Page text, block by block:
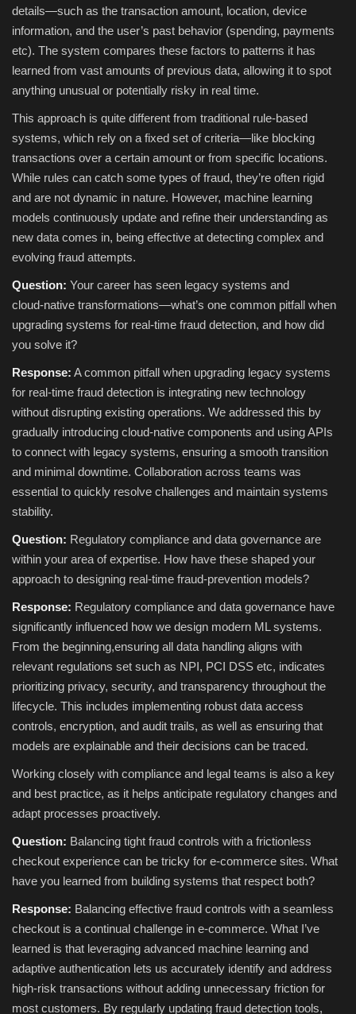
details—such as the transaction amount, location, device
information, and the user’s past behavior (spending, payments
etc). The system compares these factors to patterns it has
learned from vast amounts of previous data, allowing it to spot
anything unusual or potentially risky in real time.
This approach is quite different from traditional rule-based
systems, which rely on a fixed set of criteria—like blocking
transactions over a certain amount or from specific locations.
While rules can catch some types of fraud, they’re often rigid
and are not dynamic in nature. However, machine learning
models continuously update and refine their understanding as
new data comes in, being effective at detecting complex and
evolving fraud attempts.
Question: Your career has seen legacy systems and
cloud‑native transformations—what’s one common pitfall when
upgrading systems for real‑time fraud detection, and how did
you solve it?
Response: A common pitfall when upgrading legacy systems
for real-time fraud detection is integrating new technology
without disrupting existing operations. We addressed this by
gradually introducing cloud-native components and using APIs
to connect with legacy systems, ensuring a smooth transition
and minimal downtime. Collaboration across teams was
essential to quickly resolve challenges and maintain systems
stability.
Question: Regulatory compliance and data governance are
within your area of expertise. How have these shaped your
approach to designing real-time fraud-prevention models?
Response: Regulatory compliance and data governance have
significantly influenced how we design modern ML systems.
From the beginning,ensuring all data handling aligns with
relevant regulations set such as NPI, PCI DSS etc, indicates
prioritizing privacy, security, and transparency throughout the
lifecycle. This includes implementing robust data access
controls, encryption, and audit trails, as well as ensuring that
models are explainable and their decisions can be traced.
Working closely with compliance and legal teams is also a key
and best practice, as it helps anticipate regulatory changes and
adapt processes proactively.
Question: Balancing tight fraud controls with a frictionless
checkout experience can be tricky for e-commerce sites. What
have you learned from building systems that respect both?
Response: Balancing effective fraud controls with a seamless
checkout is a continual challenge in e-commerce. What I’ve
learned is that leveraging advanced machine learning and
adaptive authentication lets us accurately identify and address
high-risk transactions without adding unnecessary friction for
most customers. By regularly updating fraud detection tools,